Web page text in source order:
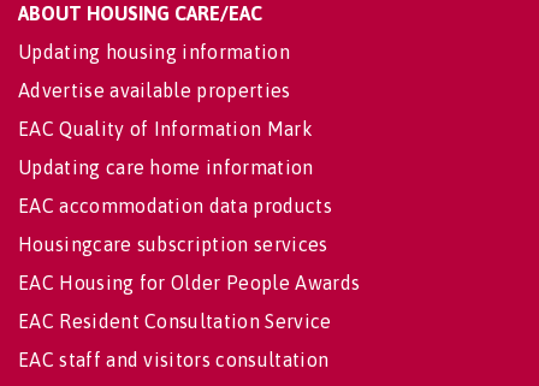
ABOUT HOUSING CARE/EAC
Updating housing information
Advertise available properties
EAC Quality of Information Mark
Updating care home information
EAC accommodation data products
Housingcare subscription services
EAC Housing for Older People Awards
EAC Resident Consultation Service
EAC staff and visitors consultation